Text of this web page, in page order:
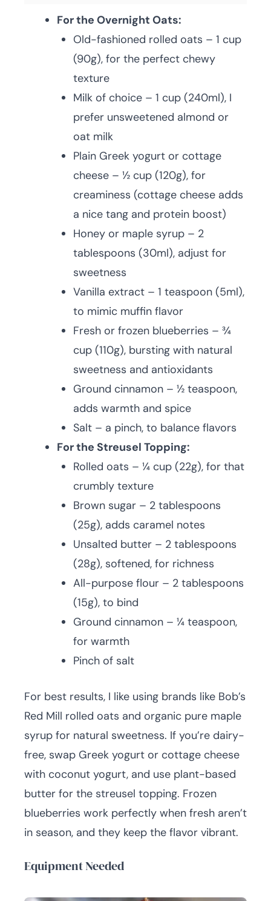
For the Overnight Oats:
Old-fashioned rolled oats – 1 cup
(90g), for the perfect chewy
texture
Milk of choice – 1 cup (240ml), I
prefer unsweetened almond or
oat milk
Plain Greek yogurt or cottage
cheese – ½ cup (120g), for
creaminess (cottage cheese adds
a nice tang and protein boost)
Honey or maple syrup – 2
tablespoons (30ml), adjust for
sweetness
Vanilla extract – 1 teaspoon (5ml),
to mimic muffin flavor
Fresh or frozen blueberries – ¾
cup (110g), bursting with natural
sweetness and antioxidants
Ground cinnamon – ½ teaspoon,
adds warmth and spice
Salt – a pinch, to balance flavors
For the Streusel Topping:
Rolled oats – ¼ cup (22g), for that
crumbly texture
Brown sugar – 2 tablespoons
(25g), adds caramel notes
Unsalted butter – 2 tablespoons
(28g), softened, for richness
All-purpose flour – 2 tablespoons
(15g), to bind
Ground cinnamon – ¼ teaspoon,
for warmth
Pinch of salt
For best results, I like using brands like Bob’s
Red Mill rolled oats and organic pure maple
syrup for natural sweetness. If you’re dairy-
free, swap Greek yogurt or cottage cheese
with coconut yogurt, and use plant-based
butter for the streusel topping. Frozen
blueberries work perfectly when fresh aren’t
in season, and they keep the flavor vibrant.
Equipment Needed